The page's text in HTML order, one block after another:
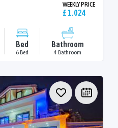
WEEKLY PRICE
£ 1.024
Bed
6 Bed
Bathroom
4 Bathroom